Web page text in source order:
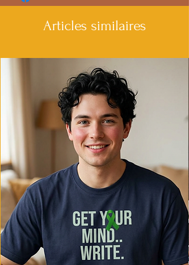
Articles similaires